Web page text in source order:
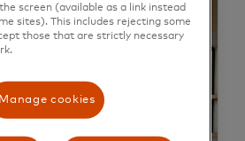
screen (available as a link instead
sites). This includes rejecting some
those that are strictly necessary
Manage cookies